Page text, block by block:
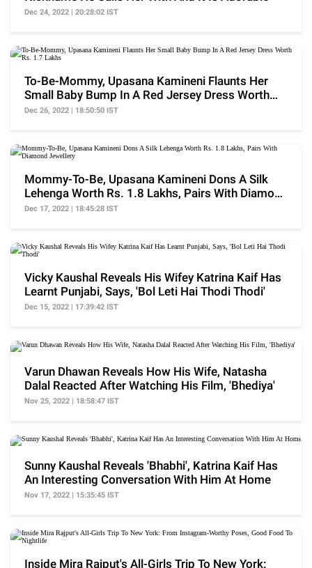
Dec 24, 2022 | 20:28:02 IST
To-Be-Mommy, Upasana Kamineni Flaunts Her
Small Baby Bump In A Red Jersey Dress Worth
Rs. 1.7 Lakhs
Dec 26, 2022 | 18:50:50 IST
Mommy-To-Be, Upasana Kamineni Dons A Silk
Lehenga Worth Rs. 1.8 Lakhs, Pairs With Diamond
Jewellery
Dec 17, 2022 | 18:45:28 IST
Vicky Kaushal Reveals His Wifey Katrina Kaif Has
Learnt Punjabi, Says, 'Bol Leti Hai Thodi Thodi'
Dec 15, 2022 | 17:39:42 IST
Varun Dhawan Reveals How His Wife, Natasha
Dalal Reacted After Watching His Film, 'Bhediya'
Nov 25, 2022 | 18:58:47 IST
Sunny Kaushal Reveals 'Bhabhi', Katrina Kaif Has
An Interesting Conversation With Him At Home
Nov 17, 2022 | 15:35:45 IST
Inside Mira Rajput's All-Girls Trip To New York: